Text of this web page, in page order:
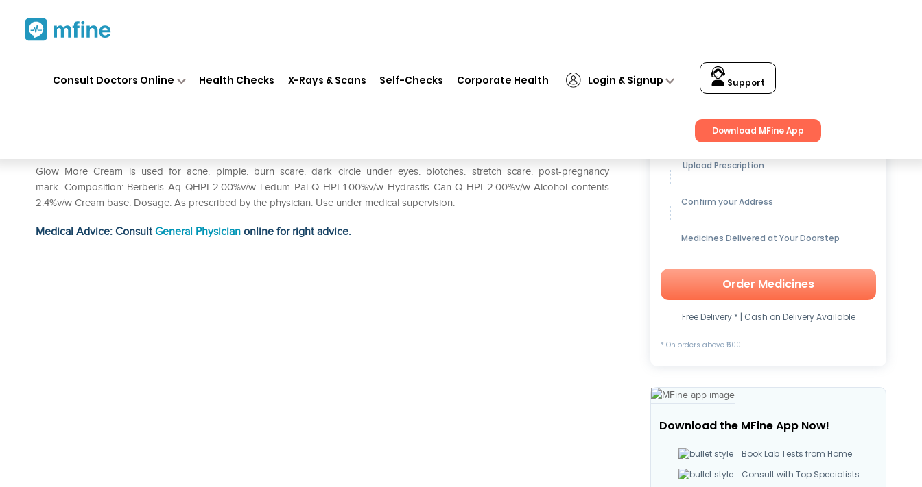
Consult Doctors Online Health Checks X-Rays & Scans Self-Checks Corporate Health Login & Signup Support
Download MFine App
Glow More Cream is used for acne. pimple. burn scare. dark circle under eyes. blotches. stretch scare. post-pregnancy
mark. Composition: Berberis Aq QHPI 2.00%v/w Ledum Pal Q HPI 1.00%v/w Hydrastis Can Q HPI 2.00%v/w Alcohol contents
2.4%v/w Cream base. Dosage: As prescribed by the physician. Use under medical supervision.
Medical Advice: ConsultGeneral Physician online for right advice.
Get up to15% OFFon Medicines
Upload Prescription
Confirm your Address
Medicines Delivered at Your Doorstep
Order Medicines
Free Delivery * | Cash on Delivery Available
* On orders above ₹500
Download the MFine App Now!
Book Lab Tests from Home
Consult with Top Specialists